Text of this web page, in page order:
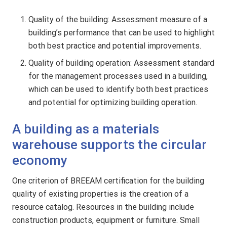
Quality of the building: Assessment measure of a
building’s performance that can be used to highlight
both best practice and potential improvements.
Quality of building operation: Assessment standard
for the management processes used in a building,
which can be used to identify both best practices
and potential for optimizing building operation.
A building as a materials
warehouse supports the circular
economy
One criterion of BREEAM certification for the building
quality of existing properties is the creation of a
resource catalog. Resources in the building include
construction products, equipment or furniture. Small